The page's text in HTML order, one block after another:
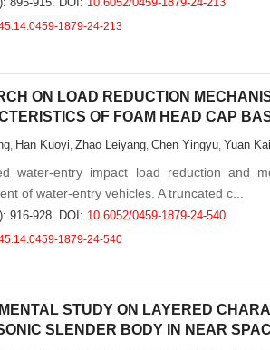
1879-24-213
ON LOAD REDUCTION
OF FOAM HEAD CAP
, Han Kuoyi, Zhao Leiyang, Chen Yingyu, Yuan Kai
water-entry impact load reduction and
of water-entry vehicles. A truncated c...
916-928. DOI: 10.6052/0459-1879-24-540
1879-24-540
STUDY ON LAYERED
SLENDER BODY IN NEAR